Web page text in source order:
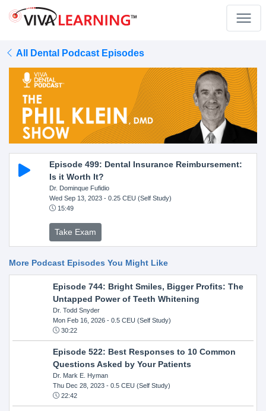
All Dental Podcast Episodes
Episode 499: Dental Insurance Reimbursement:
Is it Worth It?
Dr. Dominque Fufidio
Wed Sep 13, 2023- 0.25 CEU (Self Study)
15:49
Take Exam
More Podcast Episodes You Might Like
Episode 744: Bright Smiles, Bigger Profits: The
Untapped Power of Teeth Whitening
Dr. Todd Snyder
Mon Feb 16, 2026- 0.5 CEU (Self Study)
30:22
Episode 522: Best Responses to 10 Common
Questions Asked by Your Patients
Dr. Mark E. Hyman
Thu Dec 28, 2023- 0.5 CEU (Self Study)
22:42